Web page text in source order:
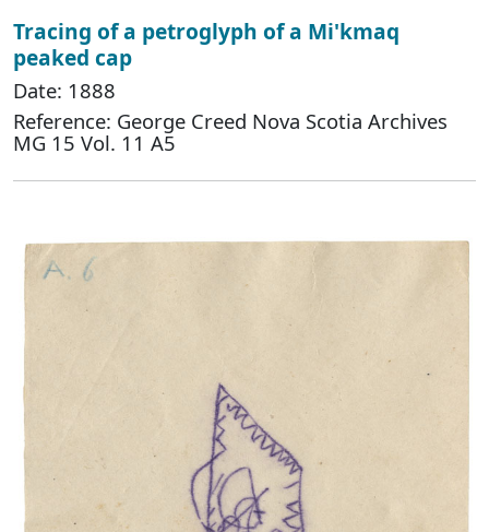
Tracing of a petroglyph of a Mi'kmaq
peaked cap
Date: 1888
Reference: George Creed Nova Scotia Archives
MG 15 Vol. 11 A5